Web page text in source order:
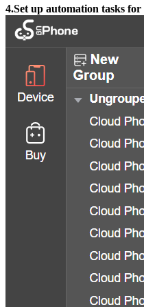
4.Set up automation tasks for